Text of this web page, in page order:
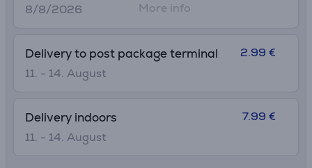
8/8/2026
More info
Delivery to post package terminal
11. - 14. August
2.99 €
Delivery indoors
11. - 14. August
7.99 €